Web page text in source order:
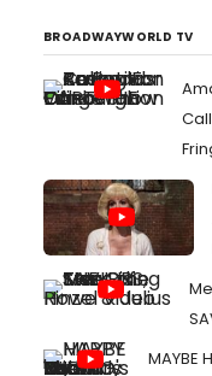
Reasons ...
BROADWAYWORLD TV
MAYBE